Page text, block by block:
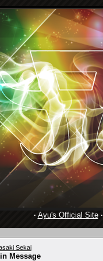
· Ayu's Official Site·
Sekai
Message